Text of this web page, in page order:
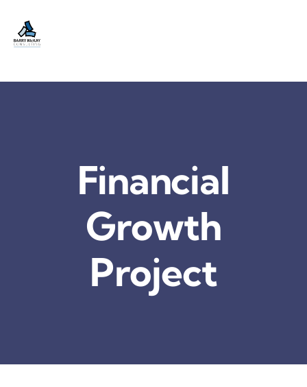
Financial
Growth
Project